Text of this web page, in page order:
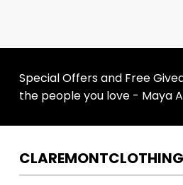
Special Offers and Free
the people you love - Maya
CLAREMONTCLOTHING